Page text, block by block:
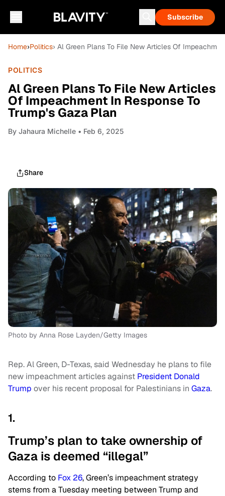
Subscribe
Home›Politics› Al Green Plans To File New Articles Of
POLITICS
Al Green Plans To File New Articles
Of Impeachment In Response To
Trump's Gaza Plan
By Jahaura Michelle • Feb 6, 2025
Share
Photo by Anna Rose Layden/Getty Images
Rep. Al Green, D-Texas, said Wednesday he plans to file
new impeachment articles against President Donald
Trump over his recent proposal for Palestinians in Gaza.
1.
Trump’s plan to take ownership of
Gaza is deemed “illegal”
According to Fox 26, Green’s impeachment strategy
stems from a Tuesday meeting between Trump and